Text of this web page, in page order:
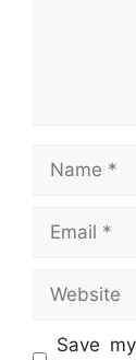
Name
Email
Website
Save